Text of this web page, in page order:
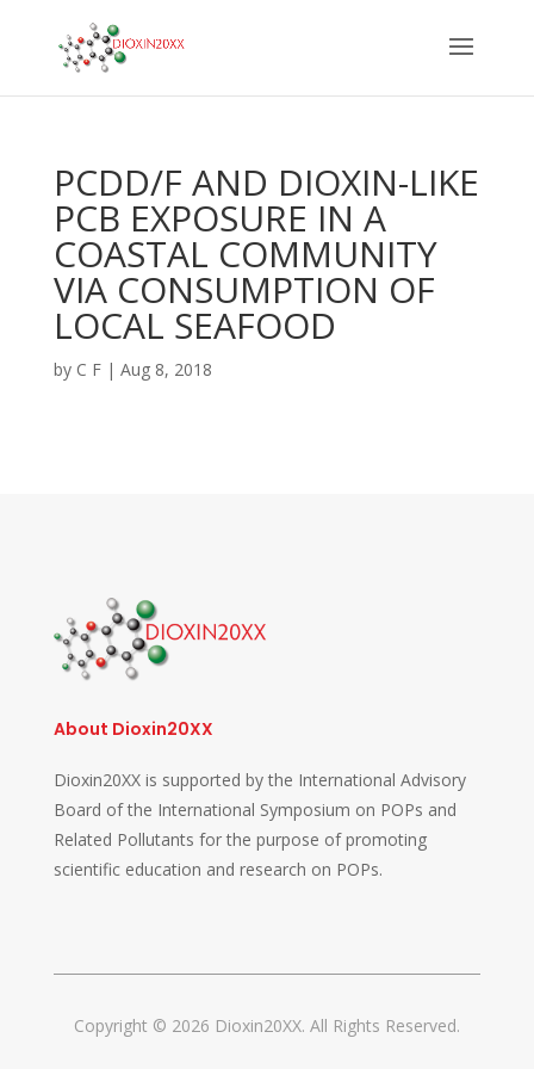
PCDD/F AND DIOXIN-LIKE
PCB EXPOSURE IN A
COASTAL COMMUNITY
VIA CONSUMPTION OF
LOCAL SEAFOOD
by C F| Aug 8, 2018
About Dioxin20XX
Dioxin20XX is supported by the International Advisory
Board of the International Symposium on POPs and
Related Pollutants for the purpose of promoting
scientific education and research on POPs.
Copyright © 2026 Dioxin20XX. All Rights Reserved.